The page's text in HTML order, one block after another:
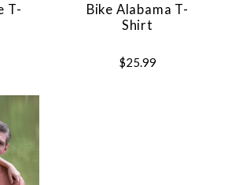
T-
Bike Alabama T-
Shirt
$25.99